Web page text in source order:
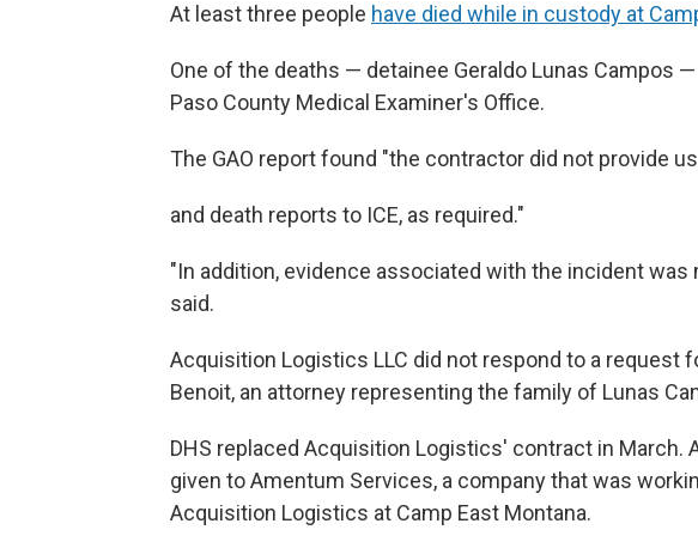
At least three people have died while in custody at
One of the deaths — detainee Geraldo Lunas Campos —
Paso County Medical Examiner's Office.
The GAO report found "the contractor did not provide
and death reports to ICE, as required."
"In addition, evidence associated with the incident
said.
Acquisition Logistics LLC did not respond to a request
Benoit, an attorney representing the family of Lunas
DHS replaced Acquisition Logistics' contract in March.
given to Amentum Services, a company that was
Acquisition Logistics at Camp East Montana.